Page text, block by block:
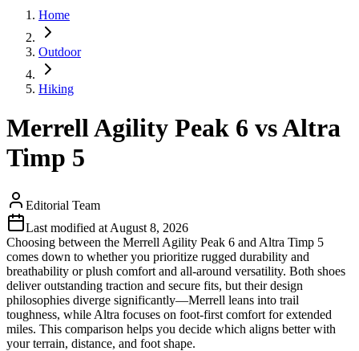
Home
Outdoor
Hiking
Merrell Agility Peak 6 vs Altra
Timp 5
Editorial Team
Last modified at August 8, 2026
Choosing between the Merrell Agility Peak 6 and Altra Timp 5
comes down to whether you prioritize rugged durability and
breathability or plush comfort and all-around versatility. Both shoes
deliver outstanding traction and secure fits, but their design
philosophies diverge significantly—Merrell leans into trail
toughness, while Altra focuses on foot-first comfort for extended
miles. This comparison helps you decide which aligns better with
your terrain, distance, and foot shape.